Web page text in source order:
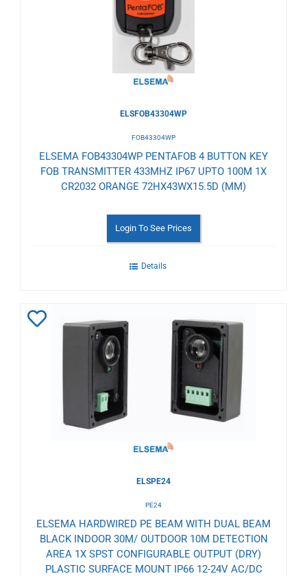
ELSFOB43304WP
FOB43304WP
ELSEMA FOB43304WP PENTAFOB 4 BUTTON KEY
FOB TRANSMITTER 433MHZ IP67 UPTO 100M 1X
CR2032 ORANGE 72HX43WX15.5D (MM)
Login To See Prices
Details
Add
ELSPE24
PE24
ELSEMA HARDWIRED PE BEAM WITH DUAL BEAM
BLACK INDOOR 30M/ OUTDOOR 10M DETECTION
AREA 1X SPST CONFIGURABLE OUTPUT (DRY)
PLASTIC SURFACE MOUNT IP66 12-24V AC/DC